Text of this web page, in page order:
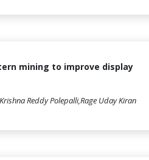
mining to improve display
Reddy Polepalli,Rage Uday Kiran